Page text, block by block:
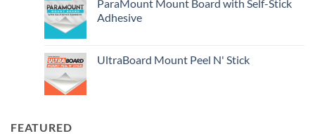
ParaMount Mount Board with Self-Stick
Adhesive
UltraBoard Mount Peel N' Stick
FEATURED